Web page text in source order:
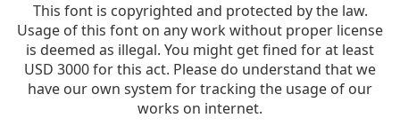
This font is copyrighted and protected by the law.
Usage of this font on any work without proper license
is deemed as illegal. You might get fined for at least
USD 3000 for this act. Please do understand that we
have our own system for tracking the usage of our
works on internet.